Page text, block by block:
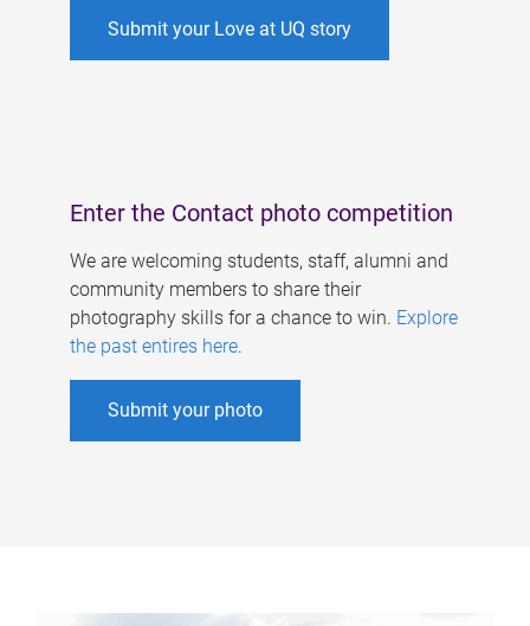
Submit your Love at UQ story
Enter the Contact photo competition
We are welcoming students, staff, alumni and
community members to share their
photography skills for a chance to win. Explore
the past entires here.
Submit your photo